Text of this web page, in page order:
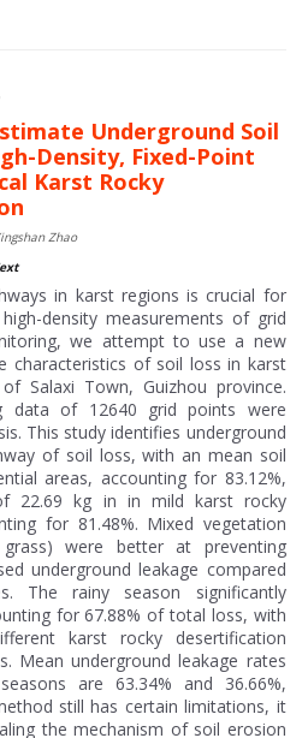
Underground Soil
Density, Fixed-Point
Karst Rocky
Zhao
in karst regions is crucial for
density measurements of grid
we attempt to use a new
characteristics of soil loss in karst
Salaxi Town, Guizhou province.
data of 12640 grid points were
This study identifies underground
of soil loss, with an mean soil
areas, accounting for 83.12%,
22.69 kg in in mild karst rocky
for 81.48%. Mixed vegetation
were better at preventing
underground leakage compared
The rainy season significantly
for 67.88% of total loss, with
karst rocky desertification
Mean underground leakage rates
are 63.34% and 36.66%,
still has certain limitations, it
the mechanism of soil erosion